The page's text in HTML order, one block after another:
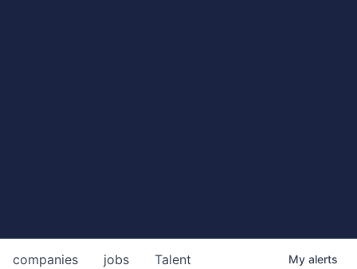
jobs
companies Talent My alerts